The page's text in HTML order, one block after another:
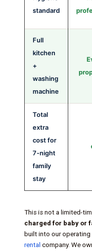
standard
Full
kitchen
+
washing
machine
Total
extra
cost for
7-night
family
stay
This is not a limited-
charged for baby or
built into our operating
rental company. We